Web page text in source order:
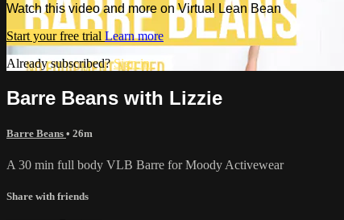
Watch this video and more on Virtual Lean Bean
Start your free trial Learn more
Already subscribed?Sign in
Barre Beans with Lizzie
Barre Beans • 26m
A 30 min full body VLB Barre for Moody Activewear
Share with friends